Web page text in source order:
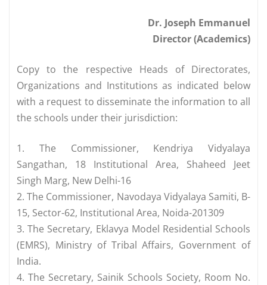
Dr. Joseph Emmanuel
Director (Academics)
Copy to the respective Heads of Directorates,
Organizations and Institutions as indicated below
with a request to disseminate the information to all
the schools under their jurisdiction:
1. The Commissioner, Kendriya Vidyalaya
Sangathan, 18 Institutional Area, Shaheed Jeet
Singh Marg, New Delhi-16
2. The Commissioner, Navodaya Vidyalaya Samiti, B-
15, Sector-62, Institutional Area, Noida-201309
3. The Secretary, Eklavya Model Residential Schools
(EMRS), Ministry of Tribal Affairs, Government of
India.
4. The Secretary, Sainik Schools Society, Room No.